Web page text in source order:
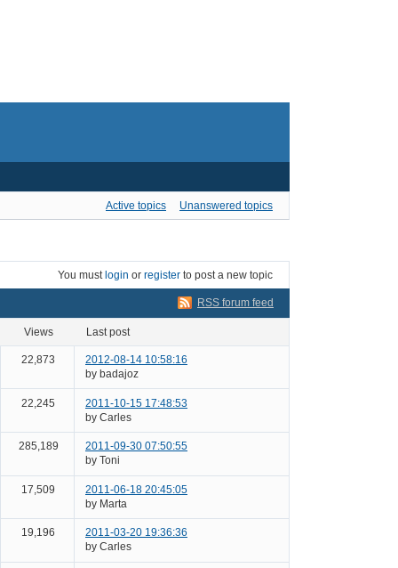
Active topics Unanswered topics
You must login or register to post a new topic
RSS forum feed
views last post
22,873
2012-08-14 10:58:16
by badajoz
22,245
2011-10-15 17:48:53
by Carles
285,189
2011-09-30 07:50:55
by Toni
17,509
2011-06-18 20:45:05
by Marta
19,196
2011-03-20 19:36:36
by Carles